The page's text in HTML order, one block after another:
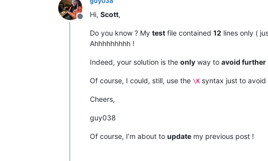
Offline
Hi, Scott,
Do you know ? My test file contained 12 lines only (
Ahhhhhhhhh !
Indeed, your solution is the only way to avoid further
Of course, I could, still, use the \K syntax just to avoid
Cheers,
guy038
Of course, I’m about to update my previous post !